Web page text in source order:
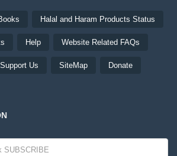
Halal and Haram Products Status
Help Website Related FAQs
Support Us SiteMap Donate